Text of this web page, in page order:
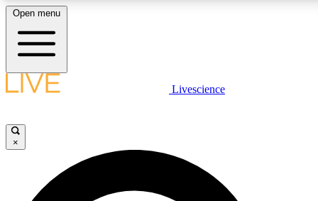
LIVE SCIENCE PLUS
JOIN FREE
Open menu
Livescience
×